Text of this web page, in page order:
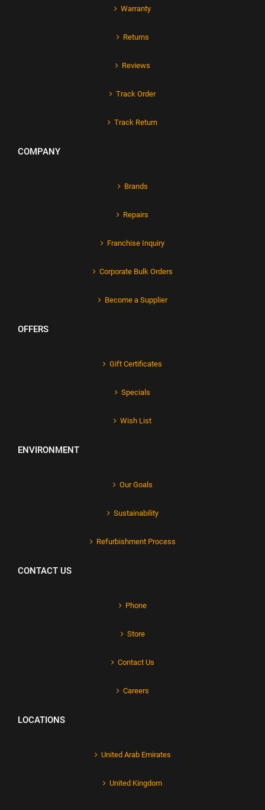
Warranty
Returns
Reviews
Track Order
Track Return
COMPANY
Brands
Repairs
Franchise Inquiry
Corporate Bulk Orders
Become a Supplier
OFFERS
Gift Certificates
Specials
Wish List
ENVIRONMENT
Our Goals
Sustainability
Refurbishment Process
CONTACT US
Phone
Store
Contact Us
Careers
LOCATIONS
United Arab Emirates
United Kingdom